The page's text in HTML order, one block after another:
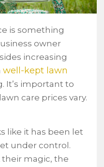
is something
owner
increasing
well-kept lawn
It’s important to
care prices vary.
like it has been let
under control.
magic, the